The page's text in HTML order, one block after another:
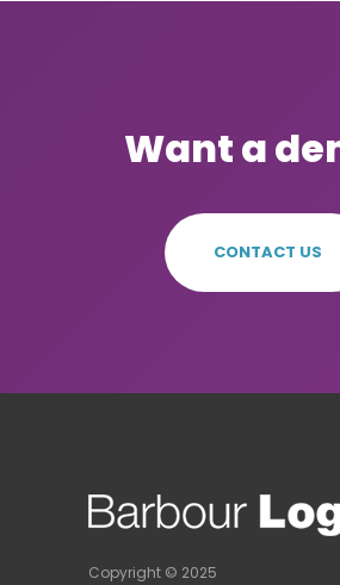
Want a
CONTACT US
Copyright © 2025